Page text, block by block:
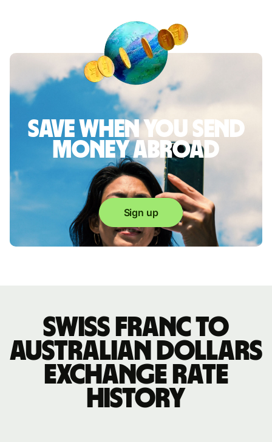
Save when you send
money abroad
Sign up
Swiss franc to
Australian dollars
exchange rate
history